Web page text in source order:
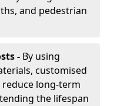
and pedestrian
- By using
customised
long-term
the lifespan